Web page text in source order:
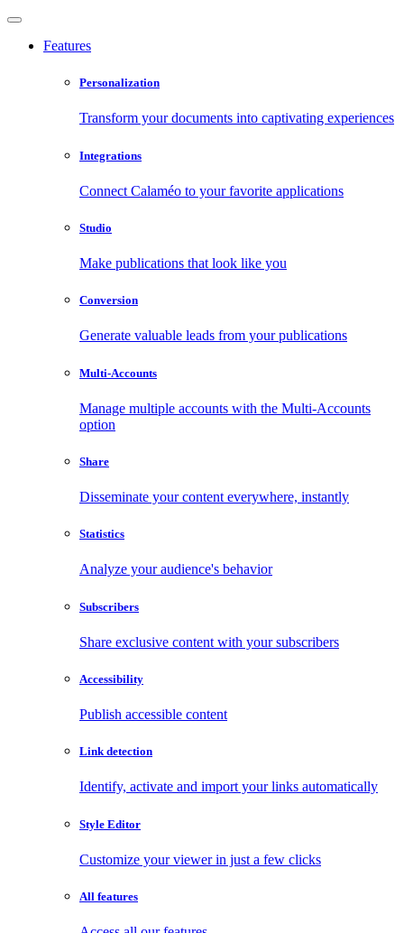
Features
Personalization
Transform your documents into captivating experiences
Integrations
Connect Calaméo to your favorite applications
Studio
Make publications that look like you
Conversion
Generate valuable leads from your publications
Multi-Accounts
Manage multiple accounts with the Multi-Accounts
option
Share
Disseminate your content everywhere, instantly
Statistics
Analyze your audience's behavior
Subscribers
Share exclusive content with your subscribers
Accessibility
Publish accessible content
Link detection
Identify, activate and import your links automatically
Style Editor
Customize your viewer in just a few clicks
All features